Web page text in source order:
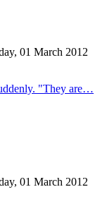
01 March 2012
"They are…
01 March 2012